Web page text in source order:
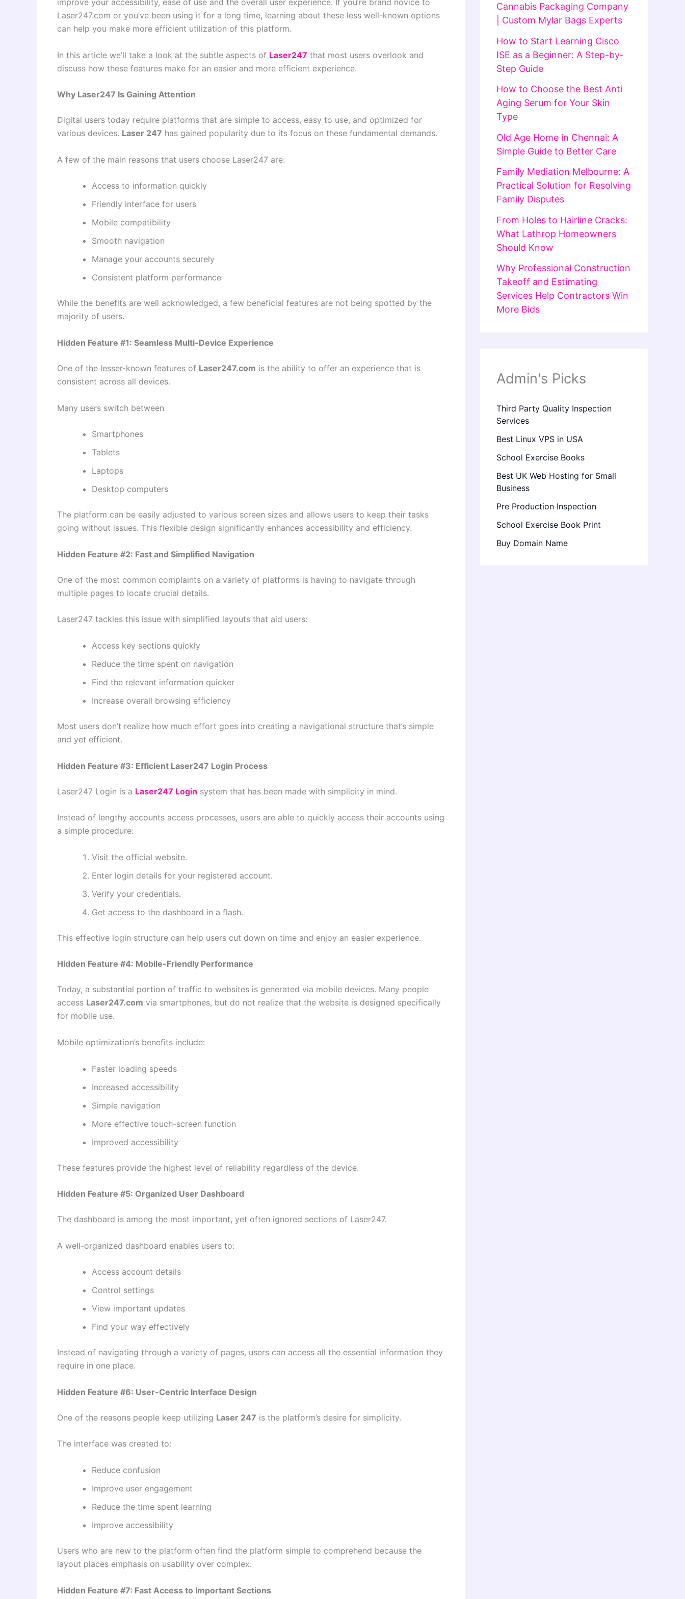
improve your accessibility, ease of use and the overall user experience. If you’re brand novice to
Laser247.com or you’ve been using it for a long time, learning about these less well-known options
can help you make more efficient utilization of this platform.
In this article we’ll take a look at the subtle aspects of Laser247 that most users overlook and
discuss how these features make for an easier and more efficient experience.
Why Laser247 Is Gaining Attention
Digital users today require platforms that are simple to access, easy to use, and optimized for
various devices. Laser 247 has gained popularity due to its focus on these fundamental demands.
A few of the main reasons that users choose Laser247 are:
Access to information quickly
Friendly interface for users
Mobile compatibility
Smooth navigation
Manage your accounts securely
Consistent platform performance
While the benefits are well acknowledged, a few beneficial features are not being spotted by the
majority of users.
Hidden Feature #1: Seamless Multi-Device Experience
One of the lesser-known features of Laser247.com is the ability to offer an experience that is
consistent across all devices.
Many users switch between
Smartphones
Tablets
Laptops
Desktop computers
The platform can be easily adjusted to various screen sizes and allows users to keep their tasks
going without issues. This flexible design significantly enhances accessibility and efficiency.
Hidden Feature #2: Fast and Simplified Navigation
One of the most common complaints on a variety of platforms is having to navigate through
multiple pages to locate crucial details.
Laser247 tackles this issue with simplified layouts that aid users:
Access key sections quickly
Reduce the time spent on navigation
Find the relevant information quicker
Increase overall browsing efficiency
Most users don’t realize how much effort goes into creating a navigational structure that’s simple
and yet efficient.
Hidden Feature #3: Efficient Laser247 Login Process
Laser247 Login is a Laser247 Login system that has been made with simplicity in mind.
Instead of lengthy accounts access processes, users are able to quickly access their accounts using
a simple procedure:
Visit the official website.
Enter login details for your registered account.
Verify your credentials.
Get access to the dashboard in a flash.
This effective login structure can help users cut down on time and enjoy an easier experience.
Hidden Feature #4: Mobile-Friendly Performance
Today, a substantial portion of traffic to websites is generated via mobile devices. Many people
access Laser247.com via smartphones, but do not realize that the website is designed specifically
for mobile use.
Mobile optimization’s benefits include:
Faster loading speeds
Increased accessibility
Simple navigation
More effective touch-screen function
Improved accessibility
These features provide the highest level of reliability regardless of the device.
Hidden Feature #5: Organized User Dashboard
The dashboard is among the most important, yet often ignored sections of Laser247.
A well-organized dashboard enables users to:
Access account details
Control settings
View important updates
Find your way effectively
Instead of navigating through a variety of pages, users can access all the essential information they
require in one place.
Hidden Feature #6: User-Centric Interface Design
One of the reasons people keep utilizing Laser 247 is the platform’s desire for simplicity.
The interface was created to:
Reduce confusion
Improve user engagement
Reduce the time spent learning
Improve accessibility
Users who are new to the platform often find the platform simple to comprehend because the
layout places emphasis on usability over complex.
Hidden Feature #7: Fast Access to Important Sections
Cannabis Packaging Company
| Custom Mylar Bags Experts
How to Start Learning Cisco
ISE as a Beginner: A Step-by-
Step Guide
How to Choose the Best Anti
Aging Serum for Your Skin
Type
Old Age Home in Chennai: A
Simple Guide to Better Care
Family Mediation Melbourne: A
Practical Solution for Resolving
Family Disputes
From Holes to Hairline Cracks:
What Lathrop Homeowners
Should Know
Why Professional Construction
Takeoff and Estimating
Services Help Contractors Win
More Bids
Admin's Picks
Third Party Quality Inspection
Services
Best Linux VPS in USA
School Exercise Books
Best UK Web Hosting for Small
Business
Pre Production Inspection
School Exercise Book Print
Buy Domain Name